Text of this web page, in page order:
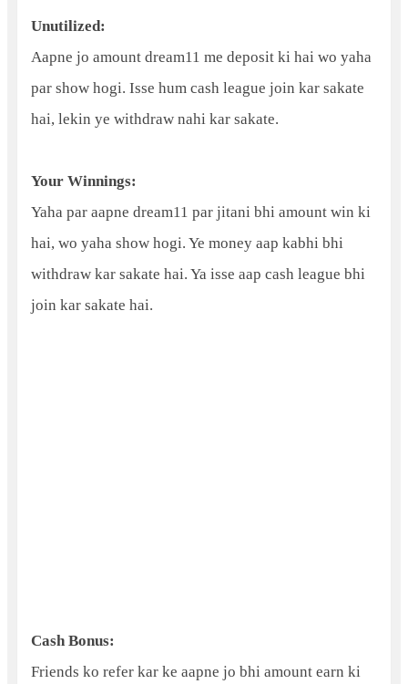
Unutilized:
Aapne jo amount dream11 me deposit ki hai wo yaha
par show hogi. Isse hum cash league join kar sakate
hai, lekin ye withdraw nahi kar sakate.
Your Winnings:
Yaha par aapne dream11 par jitani bhi amount win ki
hai, wo yaha show hogi. Ye money aap kabhi bhi
withdraw kar sakate hai. Ya isse aap cash league bhi
join kar sakate hai.
Cash Bonus:
Friends ko refer kar ke aapne jo bhi amount earn ki